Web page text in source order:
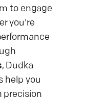
to engage
you're
, Dudka
help you
precision